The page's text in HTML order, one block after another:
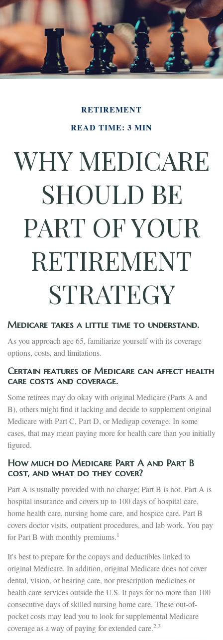
RETIREMENT
READ TIME: 3 MIN
WHY MEDICARE
SHOULD BE
PART OF YOUR
RETIREMENT
STRATEGY
Medicare takes a little time to understand.
As you approach age 65, familiarize yourself with its coverage
options, costs, and limitations.
Certain features of Medicare can affect health
care costs and coverage.
Some retirees may do okay with original Medicare (Parts A and
B), others might find it lacking and decide to supplement original
Medicare with Part C, Part D, or Medigap coverage. In some
cases, that may mean paying more for health care than you initially
figured.
How much do Medicare Part A and Part B
cost, and what do they cover?
Part A is usually provided with no charge; Part B is not. Part A is
hospital insurance and covers up to 100 days of hospital care,
home health care, nursing home care, and hospice care. Part B
covers doctor visits, outpatient procedures, and lab work. You pay
for Part B with monthly premiums.1
It's best to prepare for the copays and deductibles linked to
original Medicare. In addition, original Medicare does not cover
dental, vision, or hearing care, nor prescription medicines or
health care services outside the U.S. It pays for no more than 100
consecutive days of skilled nursing home care. These out-of-
pocket costs may lead you to look for supplemental Medicare
coverage as a way of paying for extended care.2,3